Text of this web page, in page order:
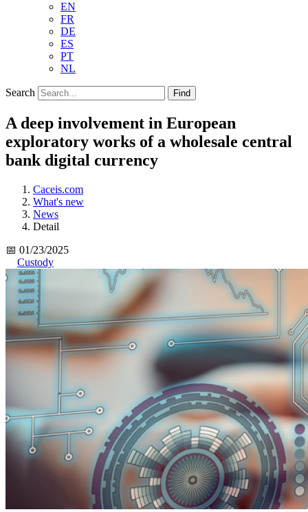
EN
FR
DE
ES
PT
NL
Search Find
A deep involvement in European
exploratory works of a wholesale central
bank digital currency
Caceis.com
What's new
News
Detail
📅 01/23/2025
Custody